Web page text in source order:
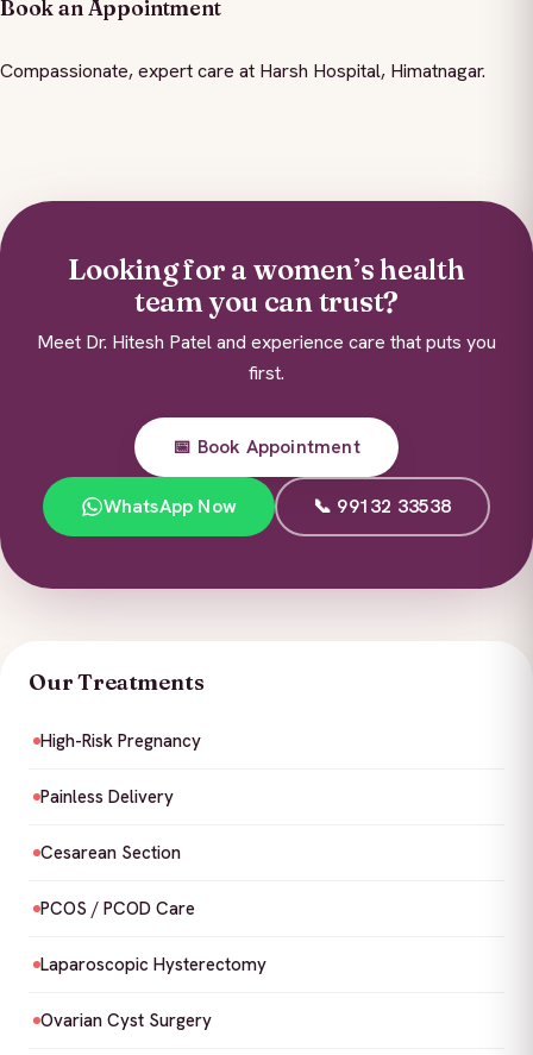
Book an Appointment
Compassionate, expert care at Harsh Hospital, Himatnagar.
Looking for a women’s health
team you can trust?
Meet Dr. Hitesh Patel and experience care that puts you
first.
📅 Book Appointment
WhatsApp Now 📞 99132 33538
Our Treatments
High-Risk Pregnancy
Painless Delivery
Cesarean Section
PCOS / PCOD Care
Laparoscopic Hysterectomy
Ovarian Cyst Surgery